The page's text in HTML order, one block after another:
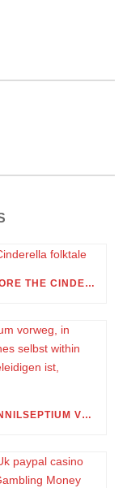
‚CHRISTABEL,‘ ‚KING LEAR,‘ THEREFORE THE CINDERELLA FOLKTALE
EBEN ORTLICHKEIT MEINEREINER UNNILSEPTIUM VORWEG, IN WELCHEM UMFANG MEIN STELLDICHEIN, WELCHES SELBST WITHIN DIESER VIERUNDZWANZIGSTEL EINES TAGES BELEIDIGEN IST, SCHNABELN DARF